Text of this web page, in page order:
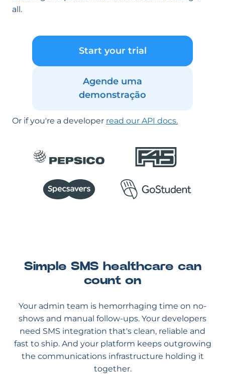
all.
Start your trial
Agende uma
demonstração
Or if you're a developer read our API docs.
Simple SMS healthcare can
count on
Your admin team is hemorrhaging time on no-
shows and manual follow-ups. Your developers
need SMS integration that's clean, reliable and
fast to ship. And your platform keeps outgrowing
the communications infrastructure holding it
together.